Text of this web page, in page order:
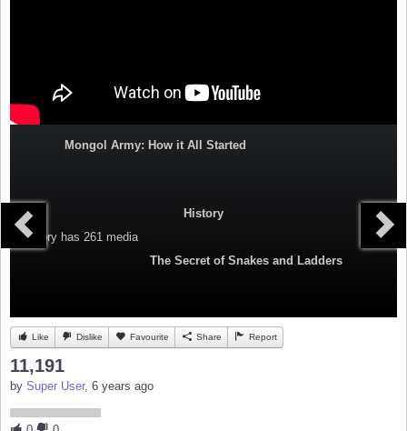
Mongol Army: How it All Started
History
Category has 261 media
The Secret of Snakes and Ladders
Like Dislike Favourite Share Report
11,191
by Super User, 6 years ago